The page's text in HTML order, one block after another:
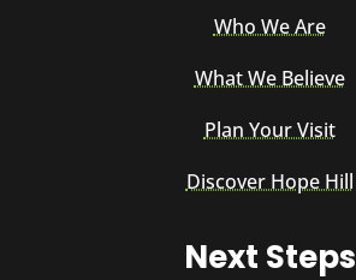
Who We Are
What We Believe
Plan Your Visit
Discover Hope Hill
Next Steps